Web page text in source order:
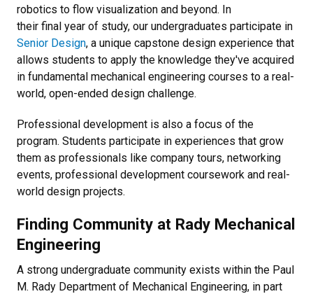
robotics to flow visualization and beyond. In
their final year of study, our undergraduates participate in
Senior Design, a unique capstone design experience that
allows students to apply the knowledge they've acquired
in fundamental mechanical engineering courses to a real-
world, open-ended design challenge.
Professional development is also a focus of the
program. Students participate in experiences that grow
them as professionals like company tours, networking
events, professional development coursework and real-
world design projects.
Finding Community at Rady Mechanical
Engineering
A strong undergraduate community exists within the Paul
M. Rady Department of Mechanical Engineering, in part